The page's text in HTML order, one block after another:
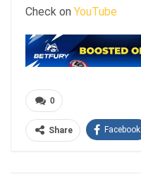
Check on YouTube
0
Share Facebook